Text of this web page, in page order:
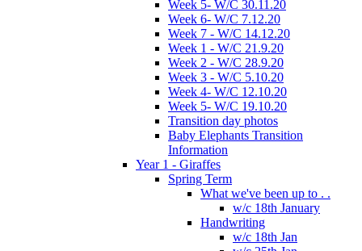
Week 5- W/C 30.11.20
Week 6- W/C 7.12.20
Week 7 - W/C 14.12.20
Week 1 - W/C 21.9.20
Week 2 - W/C 28.9.20
Week 3 - W/C 5.10.20
Week 4- W/C 12.10.20
Week 5- W/C 19.10.20
Transition day photos
Baby Elephants Transition
Information
Year 1 - Giraffes
Spring Term
What we've been up to . .
w/c 18th January
Handwriting
w/c 18th Jan